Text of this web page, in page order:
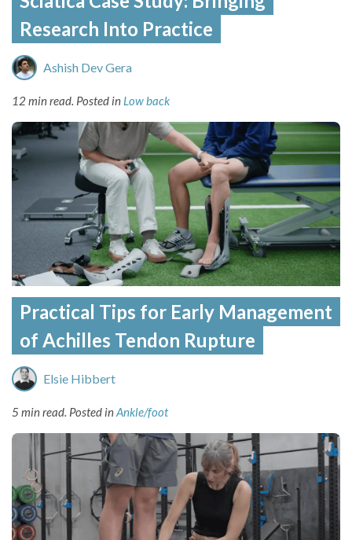
Research Into Practice
Ashish Dev Gera
12 min read. Posted in Low back
Practical Tips for Early Management
of Achilles Tendon Rupture
Elsie Hibbert
5 min read. Posted inAnkle/foot